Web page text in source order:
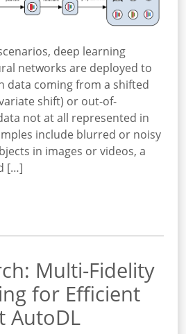
deep learning
networks are deployed to
data coming from a shifted
shift) or out-of-
not at all represented in
include blurred or noisy
in images or videos, a
[…]
Multi-Fidelity
for Efficient
AutoDL